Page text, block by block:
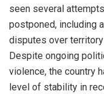
seen several
postponed, including
disputes over
Despite ongoing
violence, the country
level of stability in